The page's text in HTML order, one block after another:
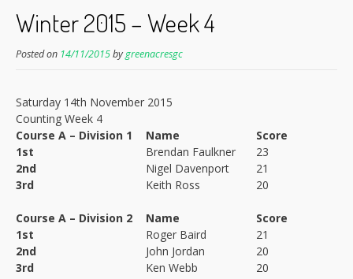
Winter 2015 – Week 4
Posted on 14/11/2015bygreenacresgc
Saturday 14th November 2015
Counting Week 4
Course A – Division 1
Name
Score
1st
Brendan Faulkner
23
2nd
Nigel Davenport
21
3rd
Keith Ross 20
Course A – Division 2 Name
Score
1st
Roger Baird
21
2nd
John Jordan
20
3rd
Ken Webb 20